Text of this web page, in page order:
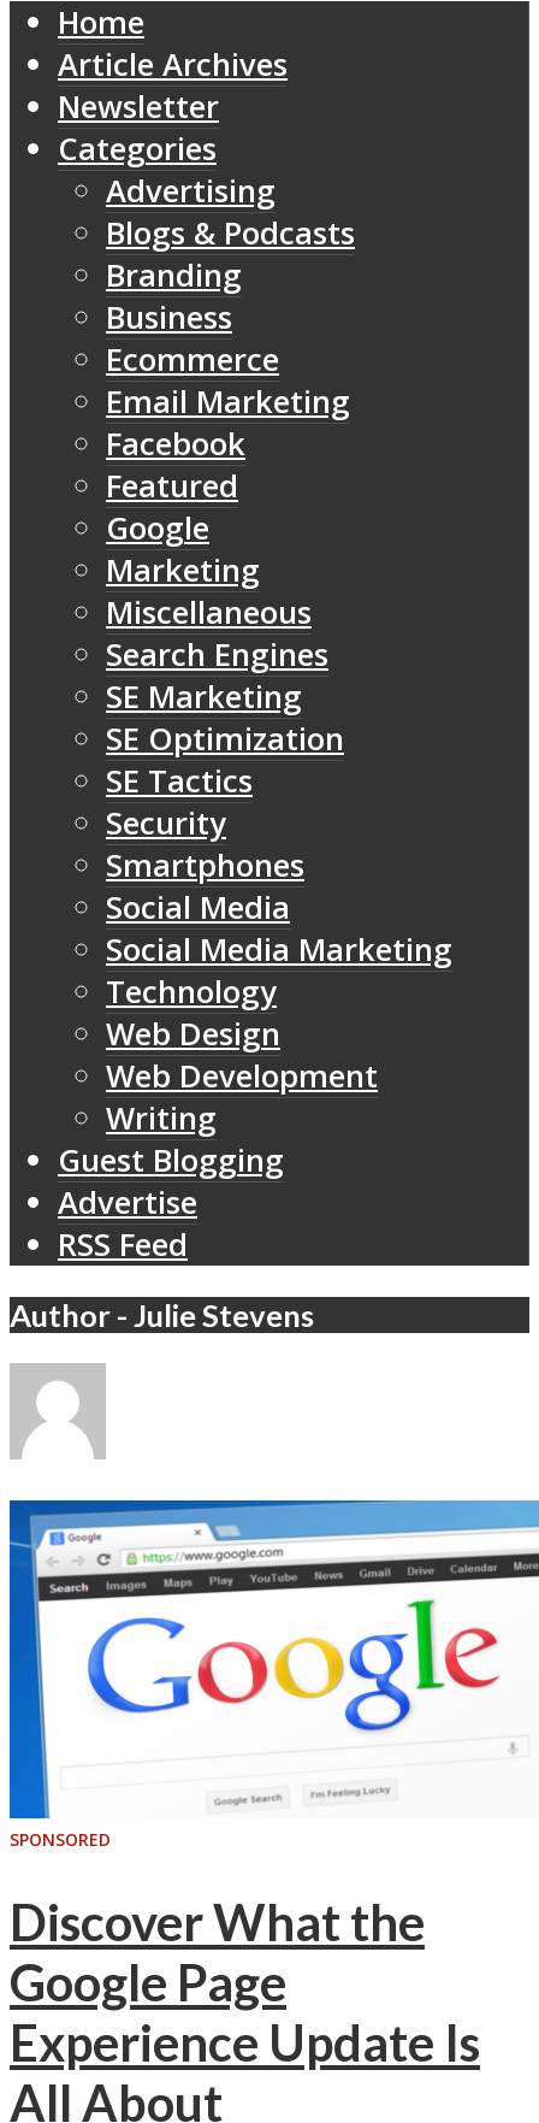
Home
Article Archives
Newsletter
Categories
Advertising
Blogs & Podcasts
Branding
Business
Ecommerce
Email Marketing
Facebook
Featured
Google
Marketing
Miscellaneous
Search Engines
SE Marketing
SE Optimization
SE Tactics
Security
Smartphones
Social Media
Social Media Marketing
Technology
Web Design
Web Development
Writing
Guest Blogging
Advertise
RSS Feed
Author - Julie Stevens
SPONSORED
Discover What the
Google Page
Experience Update Is
All About